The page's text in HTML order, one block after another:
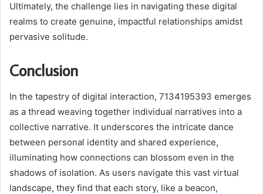
Ultimately, the challenge lies in navigating these digital
realms to create genuine, impactful relationships amidst
pervasive solitude.
Conclusion
In the tapestry of digital interaction, 7134195393 emerges
as a thread weaving together individual narratives into a
collective narrative. It underscores the intricate dance
between personal identity and shared experience,
illuminating how connections can blossom even in the
shadows of isolation. As users navigate this vast virtual
landscape, they find that each story, like a beacon,